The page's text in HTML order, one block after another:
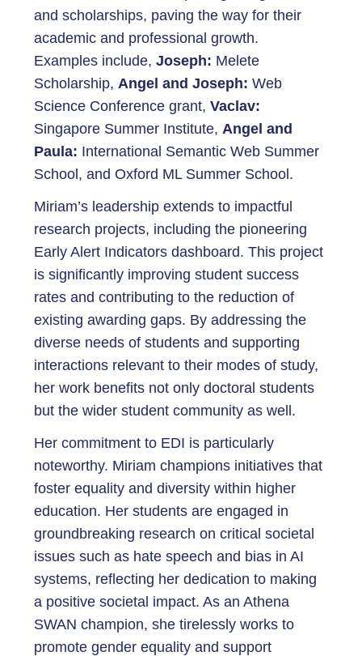
and scholarships, paving the way for their
academic and professional growth.
Examples include, Joseph: Melete
Scholarship, Angel and Joseph: Web
Science Conference grant, Vaclav:
Singapore Summer Institute, Angel and
Paula: International Semantic Web Summer
School, and Oxford ML Summer School.
Miriam’s leadership extends to impactful
research projects, including the pioneering
Early Alert Indicators dashboard. This project
is significantly improving student success
rates and contributing to the reduction of
existing awarding gaps. By addressing the
diverse needs of students and supporting
interactions relevant to their modes of study,
her work benefits not only doctoral students
but the wider student community as well.
Her commitment to EDI is particularly
noteworthy. Miriam champions initiatives that
foster equality and diversity within higher
education. Her students are engaged in
groundbreaking research on critical societal
issues such as hate speech and bias in AI
systems, reflecting her dedication to making
a positive societal impact. As an Athena
SWAN champion, she tirelessly works to
promote gender equality and support